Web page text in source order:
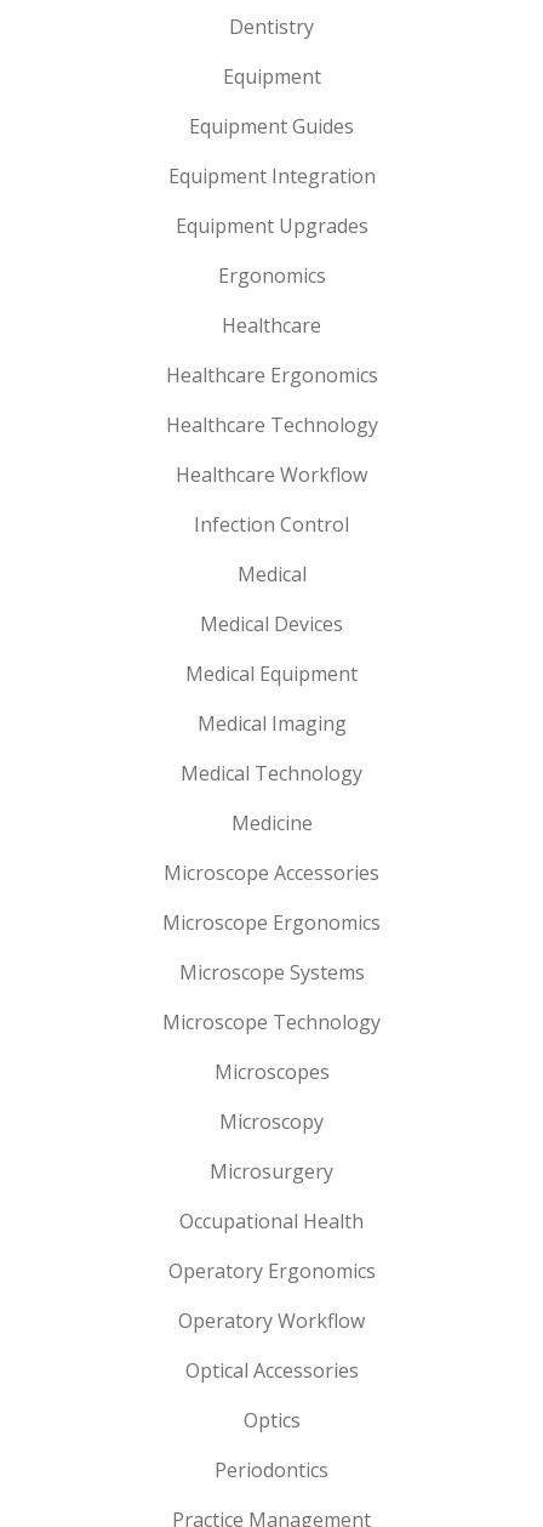
Dentistry
Equipment
Equipment Guides
Equipment Integration
Equipment Upgrades
Ergonomics
Healthcare
Healthcare Ergonomics
Healthcare Technology
Healthcare Workflow
Infection Control
Medical
Medical Devices
Medical Equipment
Medical Imaging
Medical Technology
Medicine
Microscope Accessories
Microscope Ergonomics
Microscope Systems
Microscope Technology
Microscopes
Microscopy
Microsurgery
Occupational Health
Operatory Ergonomics
Operatory Workflow
Optical Accessories
Optics
Periodontics
Practice Management